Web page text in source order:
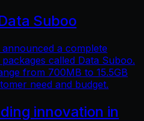
Suboo
a complete
called Data Suboo.
from 700MB to 15.5GB
need and budget.
innovation in